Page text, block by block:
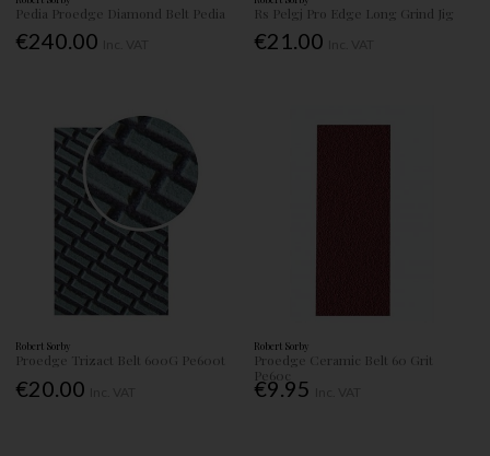
Pedia Proedge Diamond Belt Pedia
€240.00
Rs Pelgj Pro Edge Long Grind Jig
€21.00
Robert Sorby
Proedge Trizact Belt 600G Pe600t
€20.00
Robert Sorby
Proedge Ceramic Belt 60 Grit
Pe60c
€9.95